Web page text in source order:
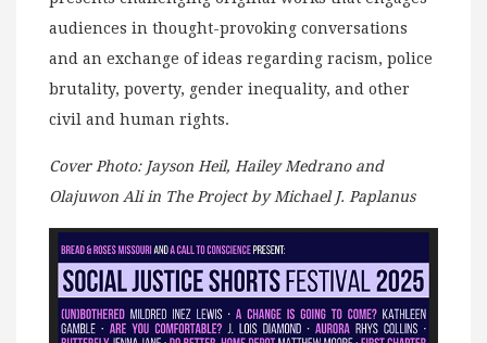
audiences in thought-provoking conversations
and an exchange of ideas regarding racism, police
brutality, poverty, gender inequality, and other
civil and human rights.
Cover Photo: Jayson Heil, Hailey Medrano and
Olajuwon Ali in The Project by Michael J. Paplanus